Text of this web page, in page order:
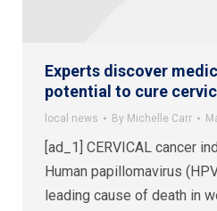
Experts discover
potential to cure
local news By Michelle Carr
[ad_1] CERVICAL cancer
Human papillomavirus
leading cause of death in